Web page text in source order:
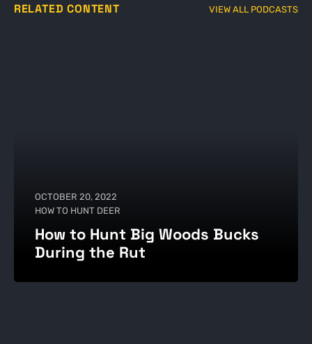
RELATED CONTENT VIEW ALL PODCASTS
OCTOBER 20, 2022
HOW TO HUNT DEER
How to Hunt Big Woods Bucks
During the Rut